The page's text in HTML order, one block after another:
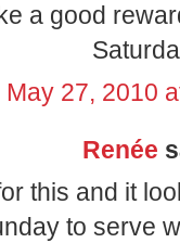
a good
May 27, 2010
Renée
this and it
to serve